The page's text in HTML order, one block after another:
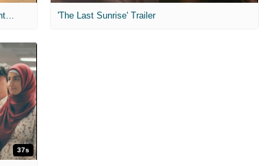
'Spider-Man: Brand New Day' Exclusive Interviews 'The Last Sunrise' Trailer
37s